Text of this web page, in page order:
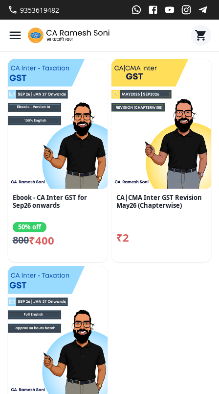
9353619482
Ebook - CA Inter GST for
Sep26 onwards
50% off
800₹400
CA|CMA Inter GST Revision
May26 (Chapterwise)
₹2